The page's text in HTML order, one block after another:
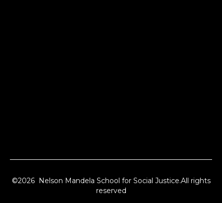
©2026 Nelson Mandela School for Social Justice.All rights
reserved